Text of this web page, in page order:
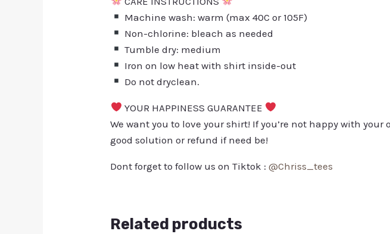
Machine wash: warm (max 40C or 105F)
Non-chlorine: bleach as needed
Tumble dry: medium
Iron on low heat with shirt inside-out
Do not dryclean.
YOUR HAPPINESS GUARANTEE
We want you to love your shirt! If you’re not happy with
good solution or refund if need be!
Dont forget to follow us on Tiktok :@Chriss_tees
Related products